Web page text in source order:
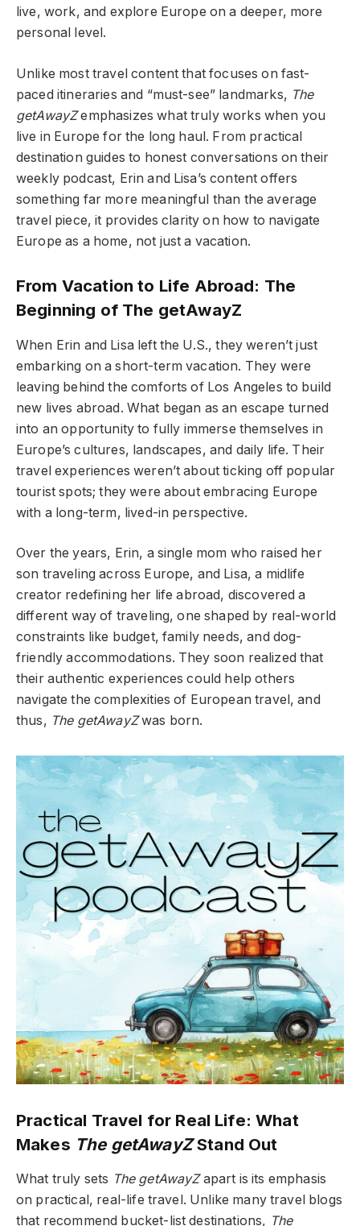
live, work, and explore Europe on a deeper, more
personal level.
Unlike most travel content that focuses on fast-
paced itineraries and “must-see” landmarks, The
getAwayZemphasizes what truly works when you
live in Europe for the long haul. From practical
destination guides to honest conversations on their
weekly podcast, Erin and Lisa’s content offers
something far more meaningful than the average
travel piece, it provides clarity on how to navigate
Europe as a home, not just a vacation.
From Vacation to Life Abroad: The
Beginning of The getAwayZ
When Erin and Lisa left the U.S., they weren’t just
embarking on a short-term vacation. They were
leaving behind the comforts of Los Angeles to build
new lives abroad. What began as an escape turned
into an opportunity to fully immerse themselves in
Europe’s cultures, landscapes, and daily life. Their
travel experiences weren’t about ticking off popular
tourist spots; they were about embracing Europe
with a long-term, lived-in perspective.
Over the years, Erin, a single mom who raised her
son traveling across Europe, and Lisa, a midlife
creator redefining her life abroad, discovered a
different way of traveling, one shaped by real-world
constraints like budget, family needs, and dog-
friendly accommodations. They soon realized that
their authentic experiences could help others
navigate the complexities of European travel, and
thus, The getAwayZwas born.
Practical Travel for Real Life: What
Makes The getAwayZStand Out
What truly sets The getAwayZapart is its emphasis
on practical, real-life travel. Unlike many travel blogs
that recommend bucket-list destinations, The